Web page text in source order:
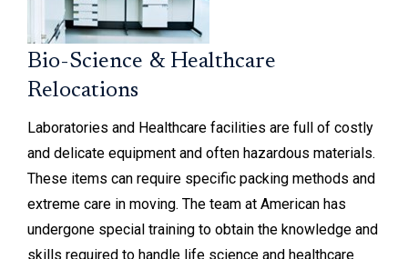
Bio-Science & Healthcare
Relocations
Laboratories and Healthcare facilities are full of costly
and delicate equipment and often hazardous materials.
These items can require specific packing methods and
extreme care in moving. The team at American has
undergone special training to obtain the knowledge and
skills required to handle life science and healthcare